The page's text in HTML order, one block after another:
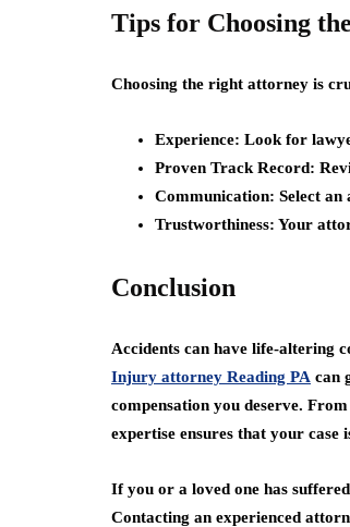
Tips for Choosing
Choosing the right attorney is
Experience: Look for
Proven Track Record:
Communication: Select an
Trustworthiness: Your
Conclusion
Accidents can have life-altering
Injury attorney Reading PA can
compensation you deserve.
expertise ensures that your case
If you or a loved one has
Contacting an experienced